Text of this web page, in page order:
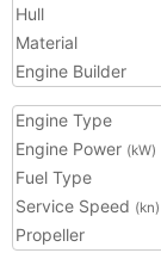
Hull
Material
Engine Builder
Engine Type
Engine Power (kW)
Fuel Type
Service Speed (kn)
Propeller